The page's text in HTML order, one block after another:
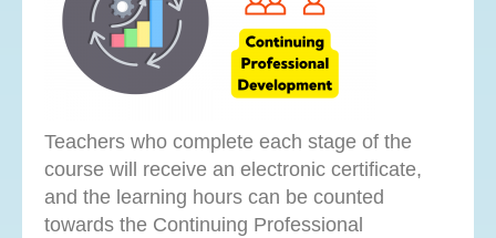
Teachers who complete each stage of the
course will receive an electronic certificate,
and the learning hours can be counted
towards the Continuing Professional